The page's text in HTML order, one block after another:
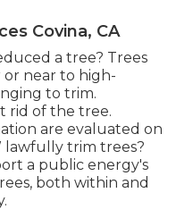
Covina, CA
a tree? Trees
near to high-
to trim.
rid of the tree.
are evaluated on
lawfully trim trees?
a public energy's
both within and